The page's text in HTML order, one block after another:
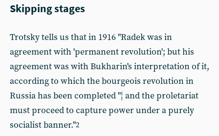
Skipping stages
Trotsky tells us that in 1916 "Radek was in
agreement with 'permanent revolution'; but his
agreement was with Bukharin's interpretation of it,
according to which the bourgeois revolution in
Russia has been completed "¦ and the proletariat
must proceed to capture power under a purely
socialist banner."2